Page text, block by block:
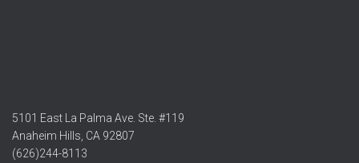
5101 East La Palma Ave. Ste. #119
Anaheim Hills, CA 92807
(626)244-8113